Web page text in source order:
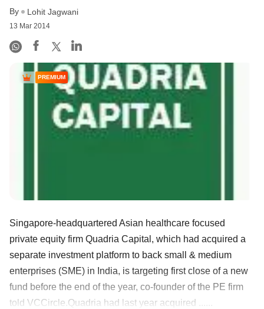
By Lohit Jagwani
13 Mar 2014
PREMIUM
Singapore-headquartered Asian healthcare focused
private equity firm Quadria Capital, which had acquired a
separate investment platform to back small & medium
enterprises (SME) in India, is targeting first close of a new
fund before the end of the year, co-founder of the PE firm
told VCCircle.Quadria had last year acquired ......